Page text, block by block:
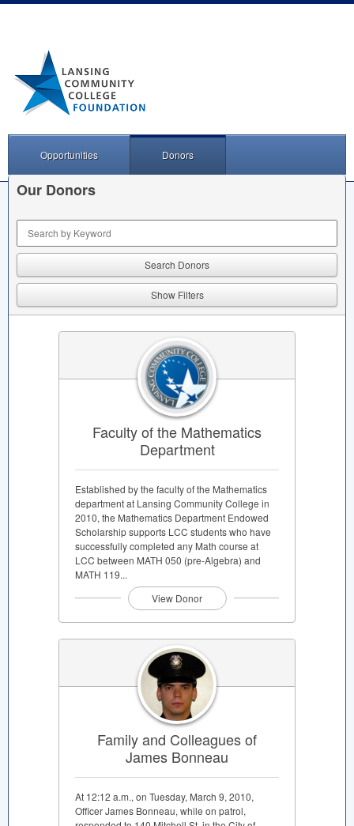
Opportunities Donors
Our Donors
Show Filters
Faculty of the Mathematics
Department
Established by the faculty of the Mathematics
department at Lansing Community College in
2010, the Mathematics Department Endowed
Scholarship supports LCC students who have
successfully completed any Math course at
LCC between MATH 050 (pre-Algebra) and
MATH 119...
View Donor
Family and Colleagues of
James Bonneau
At 12:12 a.m., on Tuesday, March 9, 2010,
Officer James Bonneau, while on patrol,